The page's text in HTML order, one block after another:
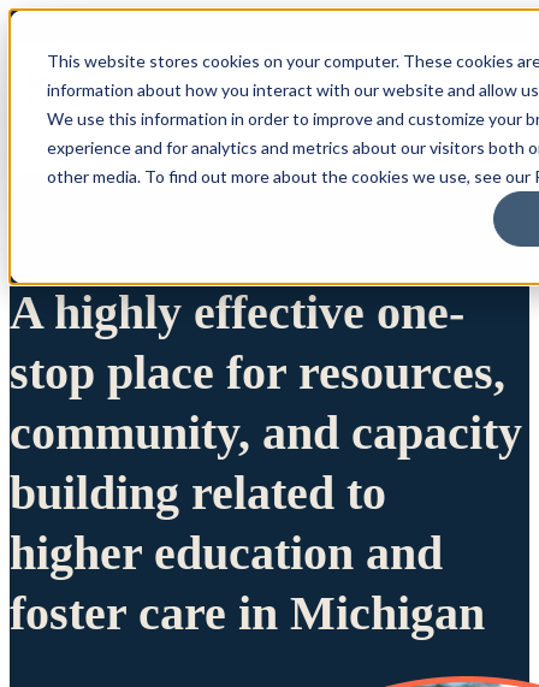
This website stores cookies on your computer. These cookies
information about how you interact with our website and allow
We use this information in order to improve and customize your
experience and for analytics and metrics about our visitors both
other media. To find out more about the cookies we use, see our
A highly effective one-
stop place for resources,
community, and capacity
building related to
higher education and
foster care in Michigan